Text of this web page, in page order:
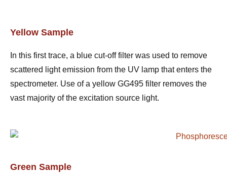
Yellow Sample
In this first trace, a blue cut-off filter was used to remove
scattered light emission from the UV lamp that enters the
spectrometer. Use of a yellow GG495 filter removes the
vast majority of the excitation source light.
Green Sample